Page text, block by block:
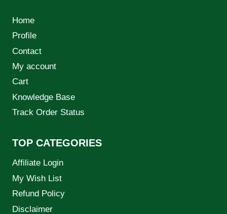
Home
Profile
Contact
My account
Cart
Knowledge Base
Track Order Status
TOP CATEGORIES
Affiliate Login
My Wish List
Refund Policy
Disclaimer